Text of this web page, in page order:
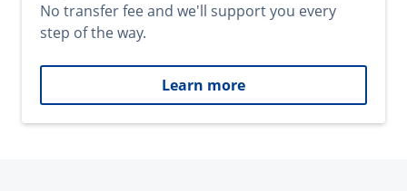
No transfer fee and we'll support you every
step of the way.
Learn more